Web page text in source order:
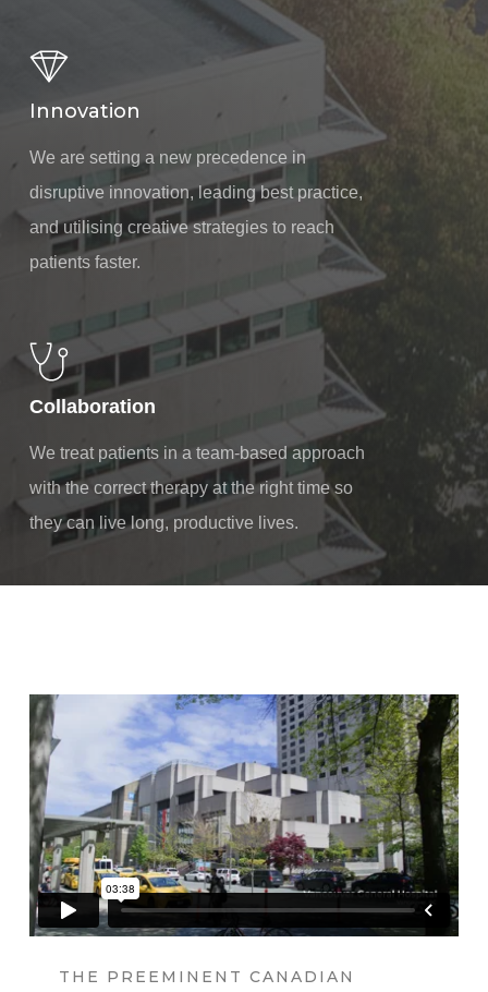
Innovation
We are setting a new precedence in
disruptive innovation, leading best practice,
and utilising creative strategies to reach
patients faster.
Collaboration
We treat patients in a team-based approach
with the correct therapy at the right time so
they can live long, productive lives.
THE PREEMINENT CANADIAN